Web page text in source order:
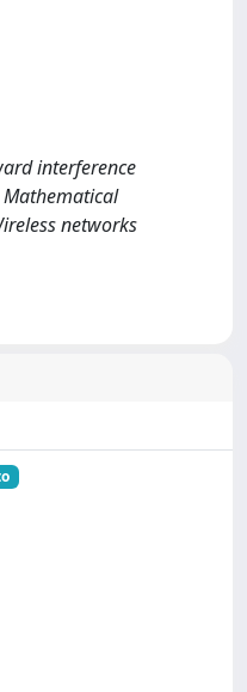
interference
networks